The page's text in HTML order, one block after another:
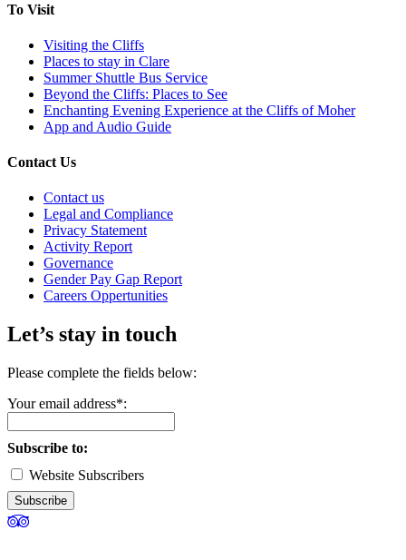
To Visit
Visiting the Cliffs
Places to stay in Clare
Summer Shuttle Bus Service
Beyond the Cliffs: Places to See
Enchanting Evening Experience at the Cliffs of Moher
App and Audio Guide
Contact Us
Contact us
Legal and Compliance
Privacy Statement
Activity Report
Governance
Gender Pay Gap Report
Careers Oppertunities
Let’s stay in touch
Please complete the fields below:
Your email address*:
Subscribe to:
Website Subscribers
Subscribe